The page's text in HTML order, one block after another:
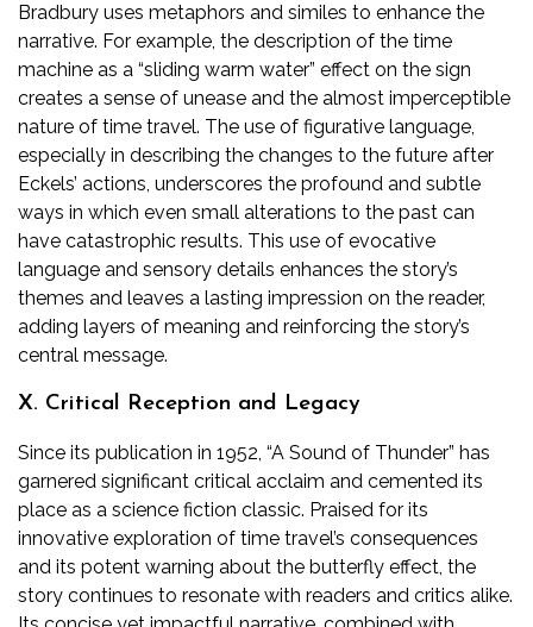
Bradbury uses metaphors and similes to enhance the
narrative. For example, the description of the time
machine as a “sliding warm water” effect on the sign
creates a sense of unease and the almost imperceptible
nature of time travel. The use of figurative language,
especially in describing the changes to the future after
Eckels’ actions, underscores the profound and subtle
ways in which even small alterations to the past can
have catastrophic results. This use of evocative
language and sensory details enhances the story’s
themes and leaves a lasting impression on the reader,
adding layers of meaning and reinforcing the story’s
central message.
X. Critical Reception and Legacy
Since its publication in 1952, “A Sound of Thunder” has
garnered significant critical acclaim and cemented its
place as a science fiction classic. Praised for its
innovative exploration of time travel’s consequences
and its potent warning about the butterfly effect, the
story continues to resonate with readers and critics alike.